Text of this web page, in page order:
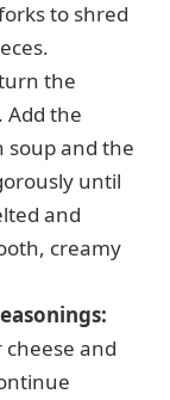
to shred
the
Add the
soup and the
until
and
creamy
and